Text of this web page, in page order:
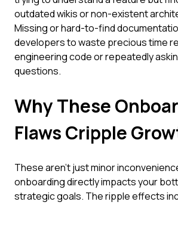
outdated wikis or non-existent
Missing or hard-to-find
developers to waste precious time
engineering code or repeatedly
questions.
Why These
Flaws Cripple
These aren't just minor
onboarding directly impacts your
strategic goals. The ripple effects